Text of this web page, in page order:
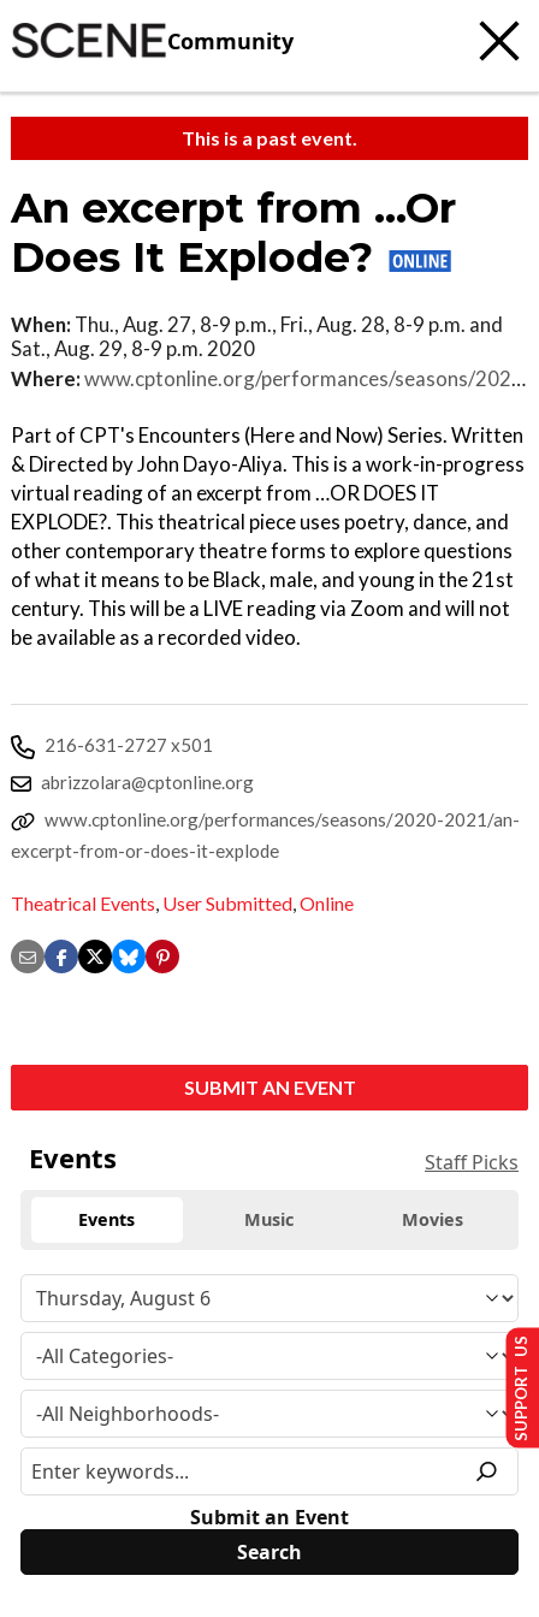
Community
This is a past event.
An excerpt from ...Or
Does It Explode?
When: Thu., Aug. 27, 8-9 p.m., Fri., Aug. 28, 8-9 p.m. and
Sat., Aug. 29, 8-9 p.m. 2020
Where:www.cptonline.org/performances/seasons/2020-2021/an-excerpt-from-or-does-it-explode
Part of CPT's Encounters (Here and Now) Series. Written
& Directed by John Dayo-Aliya. This is a work-in-progress
virtual reading of an excerpt from …OR DOES IT
EXPLODE?. This theatrical piece uses poetry, dance, and
other contemporary theatre forms to explore questions
of what it means to be Black, male, and young in the 21st
century. This will be a LIVE reading via Zoom and will not
be available as a recorded video.
216-631-2727 x501
abrizzolara@cptonline.org
www.cptonline.org/performances/seasons/2020-2021/an-
excerpt-from-or-does-it-explode
Theatrical Events, User Submitted,Online
SUBMIT AN EVENT
Events Staff Picks
Events Music Movies
Submit an Event
SUPPORT US